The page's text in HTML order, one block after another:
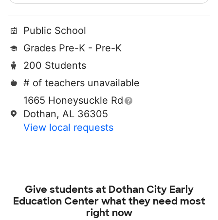
Public School
Grades Pre-K - Pre-K
200 Students
# of teachers unavailable
1665 Honeysuckle Rd
Dothan, AL 36305
View local requests
Give students at Dothan City Early
Education Centerwhat they need most
right now